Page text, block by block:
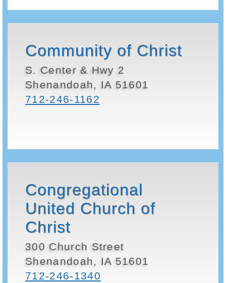
Community of Christ
S. Center & Hwy 2
Shenandoah, IA 51601
712-246-1162
Congregational
United Church of
Christ
300 Church Street
Shenandoah, IA 51601
712-246-1340